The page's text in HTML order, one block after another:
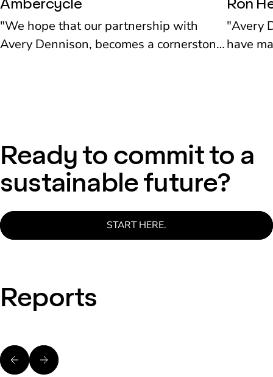
Ambercycle
"We hope that our partnership with
Avery Dennison, becomes a cornerstone
Ron
"Avery
have
Ready to commit to a
sustainable future?
START HERE.
Reports